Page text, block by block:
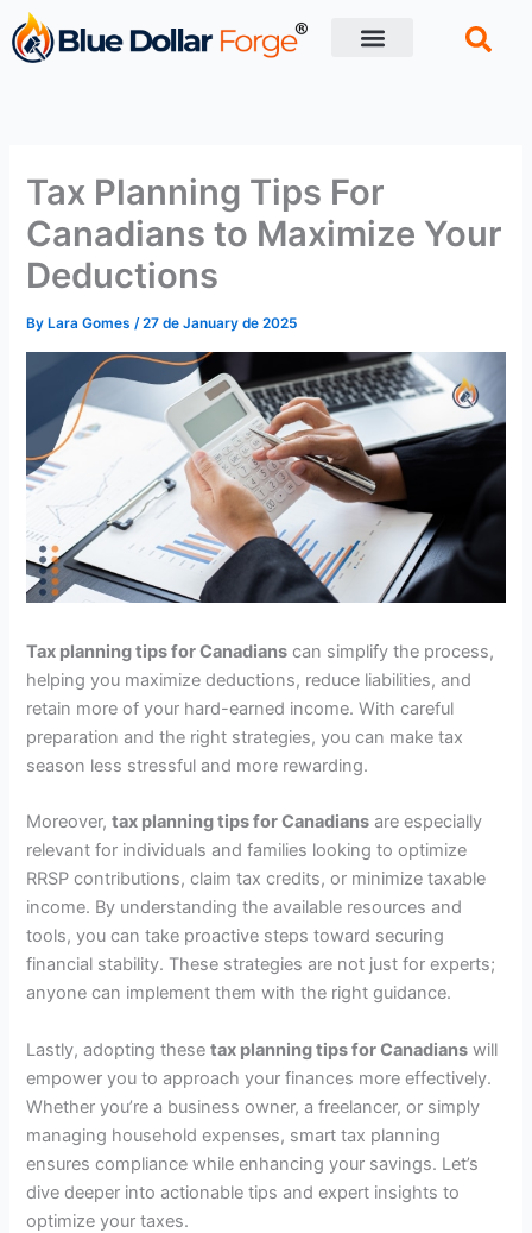
Skip
to
content
Tax Planning Tips For
Canadians to Maximize Your
Deductions
ByLara Gomes /27 de January de 2025
Tax planning tips for Canadians can simplify the process,
helping you maximize deductions, reduce liabilities, and
retain more of your hard-earned income. With careful
preparation and the right strategies, you can make tax
season less stressful and more rewarding.
Moreover,tax planning tips for Canadians are especially
relevant for individuals and families looking to optimize
RRSP contributions, claim tax credits, or minimize taxable
income. By understanding the available resources and
tools, you can take proactive steps toward securing
financial stability. These strategies are not just for experts;
anyone can implement them with the right guidance.
Lastly, adopting thesetax planning tips for Canadians will
empower you to approach your finances more effectively.
Whether you’re a business owner, a freelancer, or simply
managing household expenses, smart tax planning
ensures compliance while enhancing your savings. Let’s
dive deeper into actionable tips and expert insights to
optimize your taxes.